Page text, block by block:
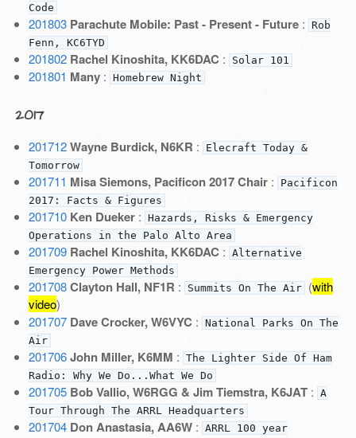
Code
201803 Parachute Mobile: Past - Present - Future:
Rob
Fenn, KC6TYD
201802 Rachel Kinoshita, KK6DAC : Solar 101
201801 Many: Homebrew Night
2017
201712 Wayne Burdick, N6KR :
Elecraft Today &
Tomorrow
201711 Misa Siemons, Pacificon 2017 Chair:
Pacificon
2017: Facts & Figures
201710 Ken Dueker: Hazards, Risks & Emergency
Operations in the Palo Alto Area
201709 Rachel Kinoshita, KK6DAC : Alternative
Emergency Power Methods
201708 Clayton Hall, NF1R : Summits On The Air (with
video)
201707 Dave Crocker, W6VYC : National Parks On The
Air
201706 John Miller, K6MM : The Lighter Side Of Ham
Radio: Why We Do...What We Do
201705 Bob Vallio, W6RGG & Jim Tiemstra, K6JAT: A
Tour Through The ARRL Headquarters
201704 Don Anastasia, AA6W: ARRL 100 year